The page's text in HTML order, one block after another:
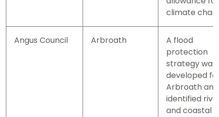
climate
Angus Council Arbroath
A flood
protection
strategy was
developed
Arbroath and
identified
and coastal